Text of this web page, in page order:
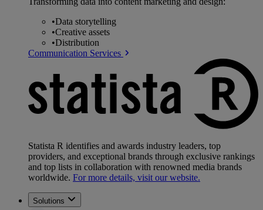
•Data storytelling
•Creative assets
•Distribution
Communication Services
Statista R identifies and awards industry leaders, top
providers, and exceptional brands through exclusive rankings
and top lists in collaboration with renowned media brands
worldwide. For more details, visit our website.
Solutions